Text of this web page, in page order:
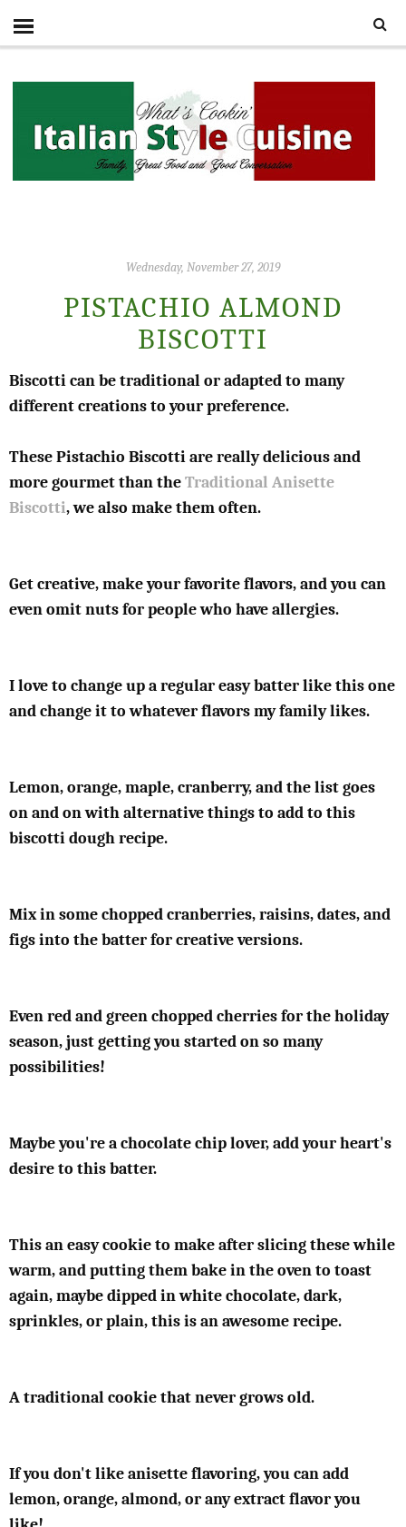
Wednesday, November 27, 2019
PISTACHIO ALMOND
BISCOTTI
Biscotti can be traditional or adapted to many
different creations to your preference.
These Pistachio Biscotti are really delicious and
more gourmet than theTraditional Anisette
Biscotti, we also make them often.
Get creative, make your favorite flavors, and you can
even omit nuts for people who have allergies.
I love to change up a regular easy batter like this one
and change it to whatever flavors my family likes.
Lemon, orange, maple, cranberry, and the list goes
on and on with alternative things to add to this
biscotti dough recipe.
Mix in some chopped cranberries, raisins, dates, and
figs into the batter for creative versions.
Even red and green chopped cherries for the holiday
season, just getting you started on so many
possibilities!
Maybe you're a chocolate chip lover, add your heart's
desire to this batter.
This an easy cookie to make after slicing these while
warm, and putting them bake in the oven to toast
again, maybe dipped in white chocolate, dark,
sprinkles, or plain, this is an awesome recipe.
A traditional cookie that never grows old.
If you don't like anisette flavoring, you can add
lemon, orange, almond, or any extract flavor you